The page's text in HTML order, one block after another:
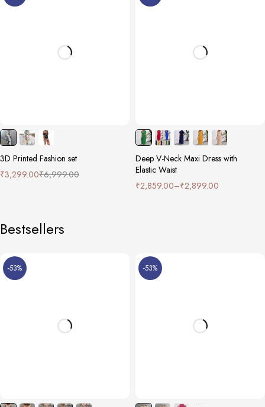
3D Printed Fashion set
₹6,999.00
₹3,299.00
Deep V-Neck Maxi Dress with
Elastic Waist
₹2,859.00–₹2,899.00
Bestsellers
-53% -53%